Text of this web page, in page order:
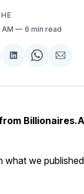
AM 6 min read
Share
LinkedIn
ShareShare
what we